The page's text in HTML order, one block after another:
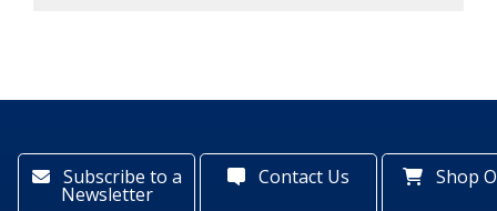
Subscribe to a
Newsletter
Contact Us Shop